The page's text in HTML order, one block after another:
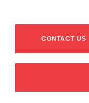
CONTACT US